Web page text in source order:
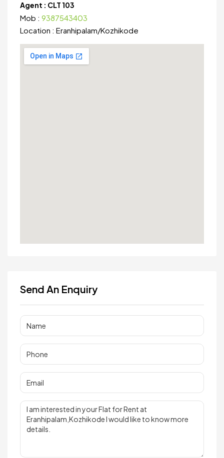
Agent : CLT 103
Mob : 9387543403
Location : Eranhipalam/Kozhikode
Send An Enquiry